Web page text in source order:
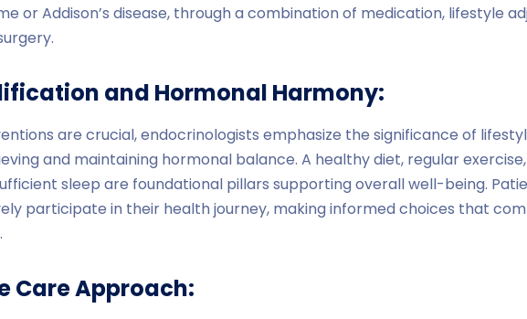
or Addison’s disease, through a combination of medication, lifestyle
and Hormonal Harmony:
are crucial, endocrinologists emphasize the significance of
and maintaining hormonal balance. A healthy diet, regular
sleep are foundational pillars supporting overall well-being.
participate in their health journey, making informed choices that
Care Approach: